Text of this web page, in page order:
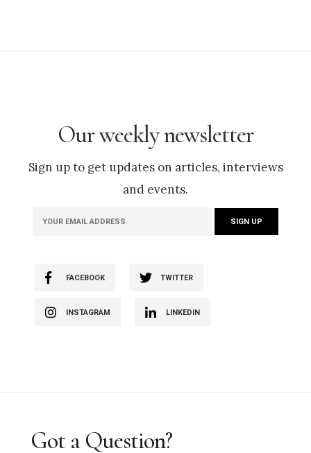
Our weekly newsletter
Sign up to get updates on articles, interviews
and events.
FACEBOOK TWITTER
INSTAGRAM LINKEDIN
Got a Question?